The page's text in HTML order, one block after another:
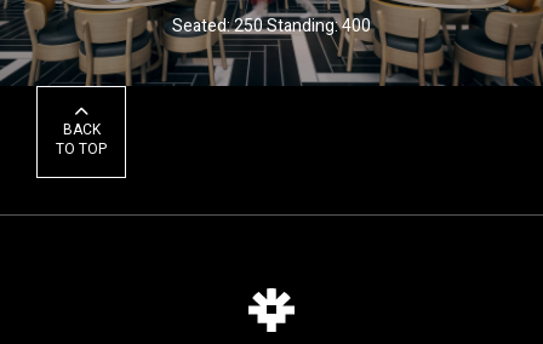
Seated: 250 Standing: 400
BACK
TO TOP